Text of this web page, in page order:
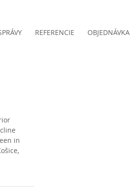
REFERENCIE OBJEDNÁVKA
in